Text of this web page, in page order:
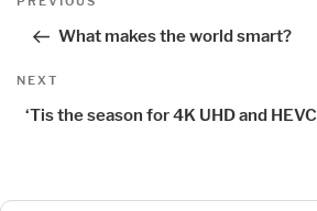
navigation
What makes the world smart?
Next
NEXT
‘Tis the season for 4K UHD and HEVC